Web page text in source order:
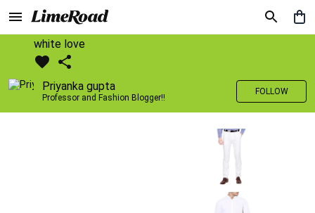
white love
Priyanka gupta
Professor and Fashion Blogger!!
FOLLOW